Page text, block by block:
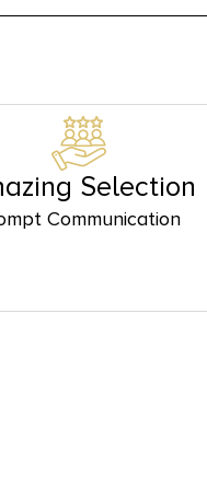
Selection
Communication